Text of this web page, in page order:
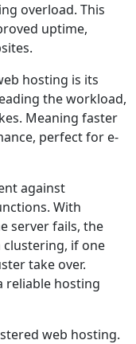
overload. This
uptime,
hosting is its
the workload,
Meaning faster
perfect for e-
against
With
server fails, the
clustering, if one
take over.
reliable hosting
web hosting.